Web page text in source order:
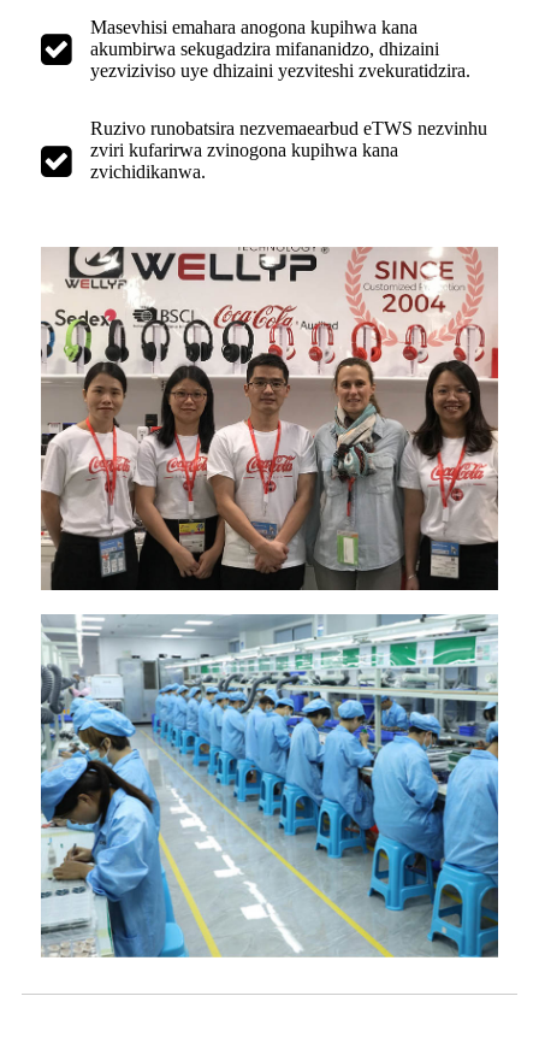
Masevhisi emahara anogona kupihwa kana
akumbirwa sekugadzira mifananidzo, dhizaini
yezviziviso uye dhizaini yezviteshi zvekuratidzira.
Ruzivo runobatsira nezvemaearbud eTWS nezvinhu
zviri kufarirwa zvinogona kupihwa kana
zvichidikanwa.